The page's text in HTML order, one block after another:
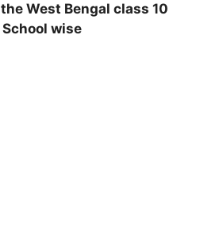
West Bengal class 10
wise